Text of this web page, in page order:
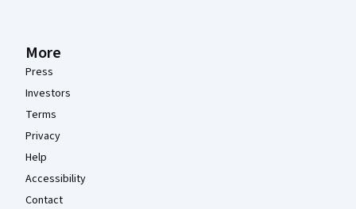
More
Press
Investors
Terms
Privacy
Help
Accessibility
Contact